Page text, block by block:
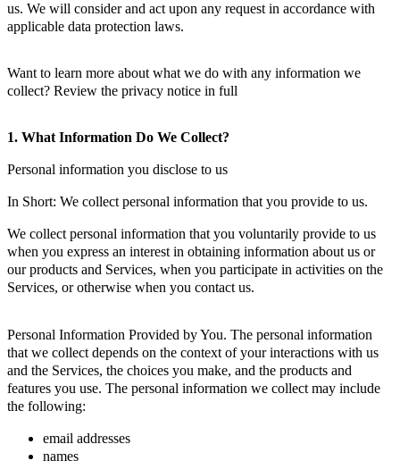
us. We will consider and act upon any request in accordance with
applicable data protection laws.
Want to learn more about what we do with any information we
collect? Review the privacy notice in full
1. What Information Do We Collect?
Personal information you disclose to us
In Short: We collect personal information that you provide to us.
We collect personal information that you voluntarily provide to us
when you express an interest in obtaining information about us or
our products and Services, when you participate in activities on the
Services, or otherwise when you contact us.
Personal Information Provided by You. The personal information
that we collect depends on the context of your interactions with us
and the Services, the choices you make, and the products and
features you use. The personal information we collect may include
the following:
email addresses
names